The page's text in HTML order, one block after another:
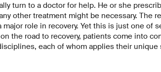
turn to a doctor for help. He or she
other treatment might be necessary. The
role in recovery. Yet this is just one of
the road to recovery, patients come into
each of whom applies their